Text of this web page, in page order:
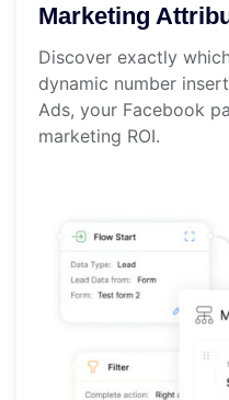
Marketing
Discover exactly
dynamic number
Ads, your Facebook
marketing ROI.